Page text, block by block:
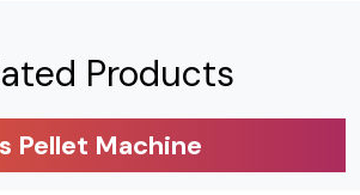
Products
Pellet Machine